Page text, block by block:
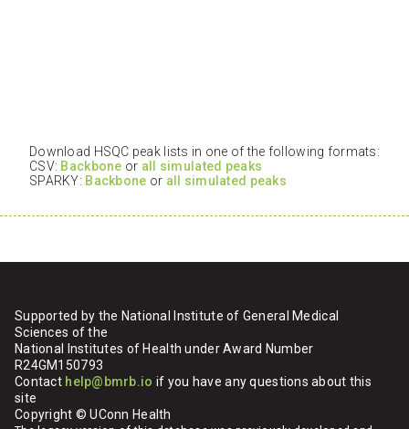
Download HSQC peak lists in one of the following formats:
CSV: Backbone or all simulated peaks
SPARKY: Backbone or all simulated peaks
Supported by the National Institute of General Medical
Sciences of the
National Institutes of Health under Award Number
R24GM150793
Contact help@bmrb.io if you have any questions about this
site
Copyright © UConn Health